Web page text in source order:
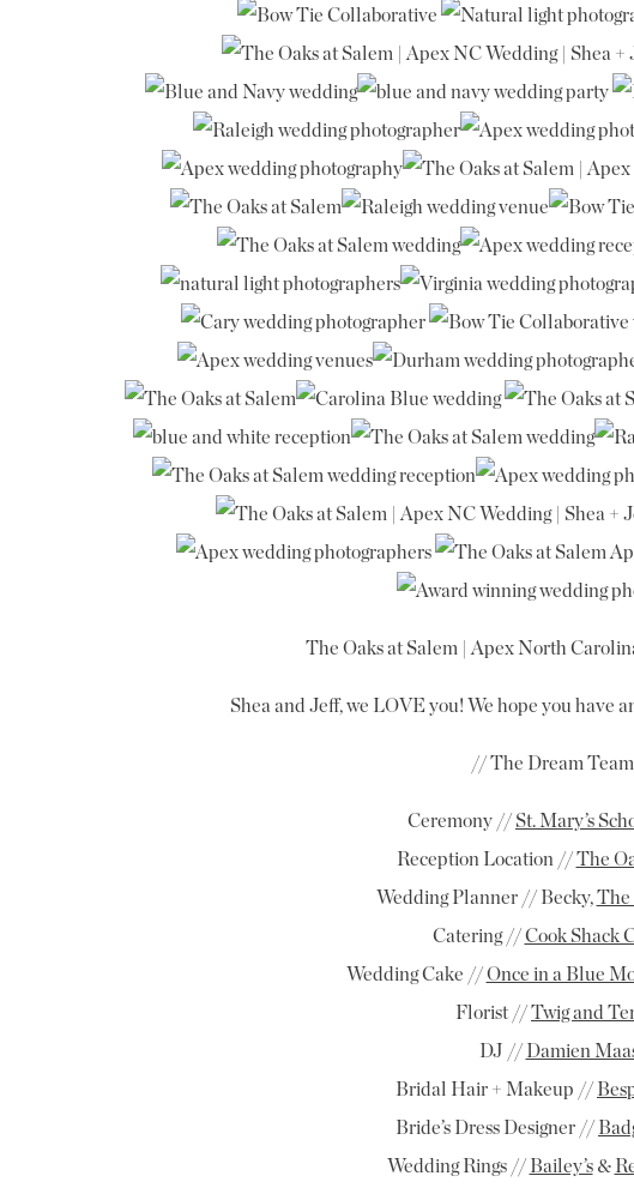
The Oaks at Salem | Apex North
Shea and Jeff, we LOVE you! We hope you have
// The Dream
Ceremony // St. Mary’s
Reception Location //The
Wedding Planner // Becky,The
Catering //Cook Shack
Wedding Cake //Once in a Blue
Florist //Twig and
DJ //
Damien
Bridal Hair + Makeup //
Bride’s Dress Designer //
Wedding Rings // Bailey’s&